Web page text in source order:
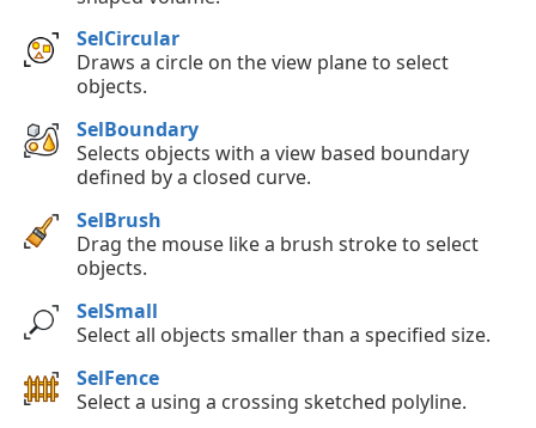
SelCircular
Draws a circle on the view plane to select
objects.
SelBoundary
Selects objects with a view based boundary
defined by a closed curve.
SelBrush
Drag the mouse like a brush stroke to select
objects.
SelSmall
Select all objects smaller than a specified size.
SelFence
Select a using a crossing sketched polyline.